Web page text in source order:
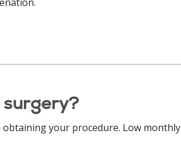
your procedure. Low